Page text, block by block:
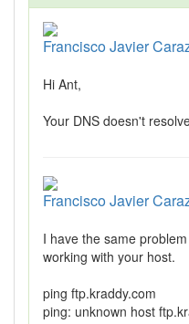
Francisco Javier
Hi Ant,
Your DNS doesn't
Francisco Javier
I have the same
working with your host.
ping ftp.kraddy.com
ping: unknown host